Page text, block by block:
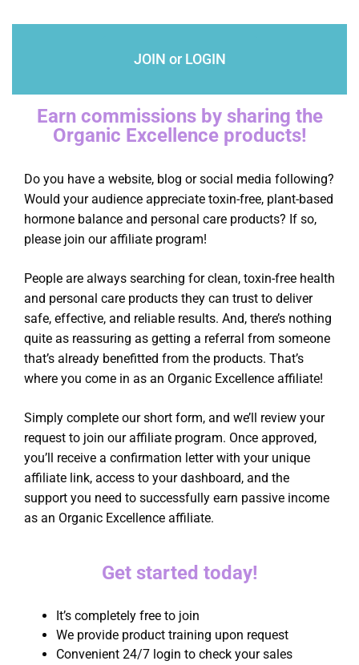
JOIN or LOGIN
Earn commissions by sharing the
Organic Excellence products!
Do you have a website, blog or social media following?
Would your audience appreciate toxin-free, plant-based
hormone balance and personal care products? If so,
please join our affiliate program!
People are always searching for clean, toxin-free health
and personal care products they can trust to deliver
safe, effective, and reliable results. And, there’s nothing
quite as reassuring as getting a referral from someone
that’s already benefitted from the products. That’s
where you come in as an Organic Excellence affiliate!
Simply complete our short form, and we’ll review your
request to join our affiliate program. Once approved,
you’ll receive a confirmation letter with your unique
affiliate link, access to your dashboard, and the
support you need to successfully earn passive income
as an Organic Excellence affiliate.
Get started today!
It’s completely free to join
We provide product training upon request
Convenient 24/7 login to check your sales